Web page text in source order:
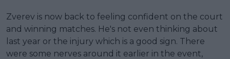
Zverev is now back to feeling confident on the court
and winning matches. He's not even thinking about
last year or the injury which is a good sign. There
were some nerves around it earlier in the event,